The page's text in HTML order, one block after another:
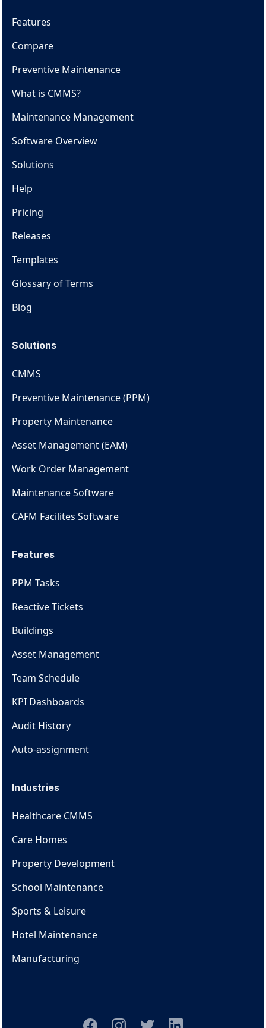
Features
Compare
Preventive Maintenance
What is CMMS?
Maintenance Management
Software Overview
Solutions
Help
Pricing
Releases
Templates
Glossary of Terms
Blog
Solutions
CMMS
Preventive Maintenance (PPM)
Property Maintenance
Asset Management (EAM)
Work Order Management
Maintenance Software
CAFM Facilites Software
Features
PPM Tasks
Reactive Tickets
Buildings
Asset Management
Team Schedule
KPI Dashboards
Audit History
Auto-assignment
Industries
Healthcare CMMS
Care Homes
Property Development
School Maintenance
Sports & Leisure
Hotel Maintenance
Manufacturing